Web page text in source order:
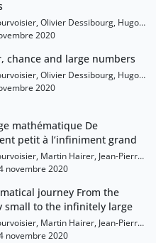
Olivier Dessibourg, Hugo
Laure Saint-Raymond, Elise
2020
chance and large numbers
Olivier Dessibourg, Hugo
Laure Saint-Raymond, Elise
2020
mathématique De
petit à l’infiniment grand
Martin Hairer, Jean-Pierre
Fiorelli, Olivier Dessibourg
novembre 2020
journey From the
small to the infinitely large
Martin Hairer, Jean-Pierre
Fiorelli, Olivier Dessibourg
novembre 2020